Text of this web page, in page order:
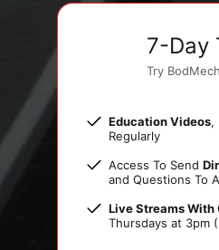
7-Day
Try
Education Videos,
Regularly
Access To Send
and Questions To
Live Streams With
Thursdays at 3pm